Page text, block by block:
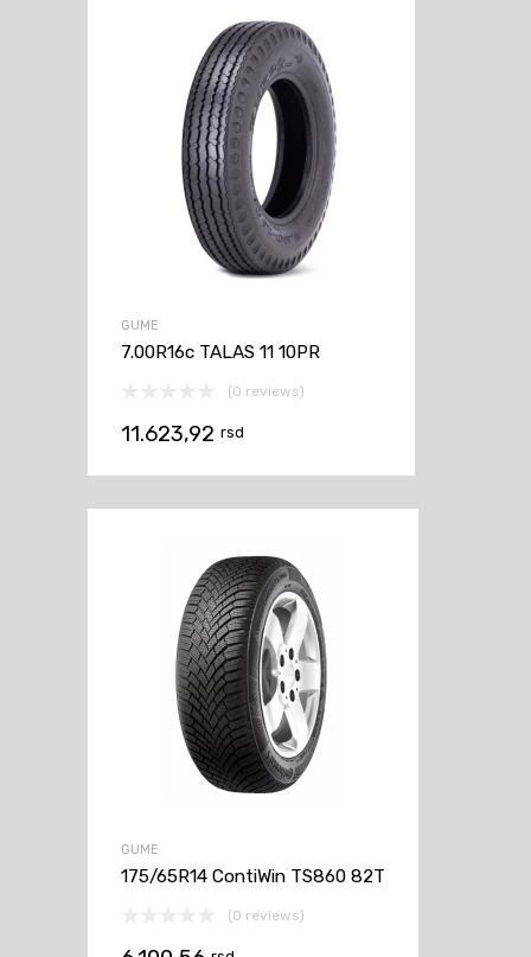
GUME
7.00R16c TALAS 11 10PR
(0 reviews)
11.623,92 rsd
GUME
175/65R14 ContiWin TS860 82T
(0 reviews)